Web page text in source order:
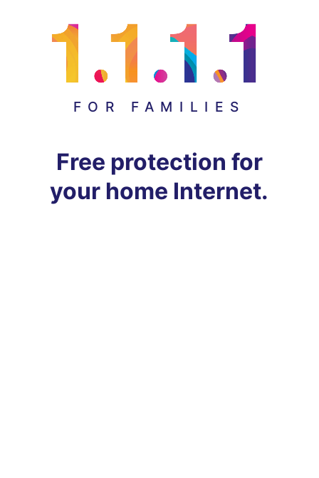
FOR FAMILIES
Free protection for
your home Internet.